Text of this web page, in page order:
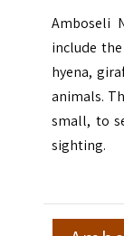
Amboseli
include
hyena,
animals.
small, to
sighting.